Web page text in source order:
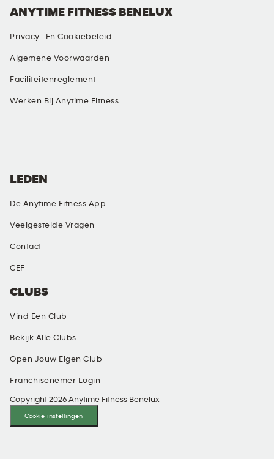
ANYTIME FITNESS BENELUX
Privacy- En Cookiebeleid
Algemene Voorwaarden
Faciliteitenreglement
Werken Bij Anytime Fitness
CLUBS
Vind Een Club
Bekijk Alle Clubs
Open Jouw Eigen Club
Franchisenemer Login
LEDEN
De Anytime Fitness App
Veelgestelde Vragen
Contact
CEF
Copyright 2026 Anytime Fitness Benelux
Cookie-instellingen